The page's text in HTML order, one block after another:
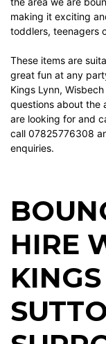
making it exciting
toddlers, teenagers
These items are
great fun at any
Kings Lynn,
questions about the
are looking for and
call 07825776308
enquiries.
HIRE